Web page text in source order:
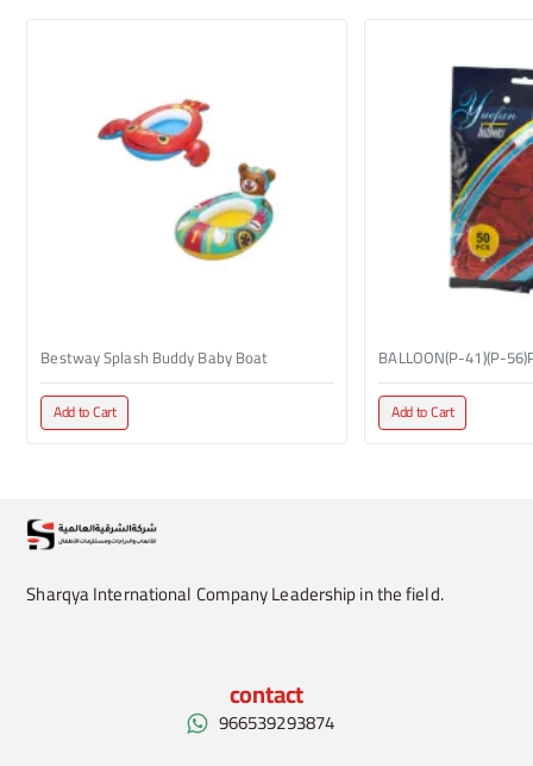
Bestway Splash Buddy Baby Boat
Add to Cart
BALLOON(P-41)(P-
Add to Cart
Sharqya International Company Leadership in the field.
contact
966539293874